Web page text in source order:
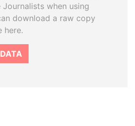
when using
download a raw copy
here.